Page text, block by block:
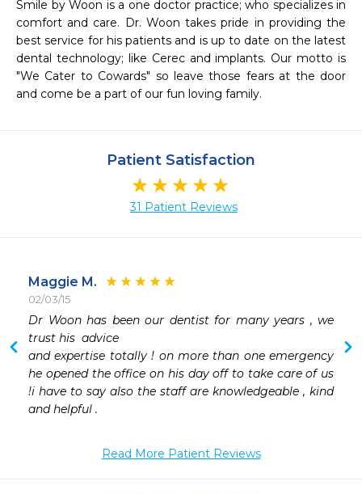
Smile by Woon is a one doctor practice; who specializes in
comfort and care. Dr. Woon takes pride in providing the
best service for his patients and is up to date on the latest
dental technology; like Cerec and implants. Our motto is
"We Cater to Cowards" so leave those fears at the door
and come be a part of our fun loving family.
Patient Satisfaction
31 Patient Reviews
Maggie M.
02/03/15
Dr Woon has been our dentist for many years , we
trust his  advice
and expertise totally ! on more than one emergency
he opened the office on his day off to take care of us
!i have to say also the staff are knowledgeable , kind
and helpful .
Read More Patient Reviews